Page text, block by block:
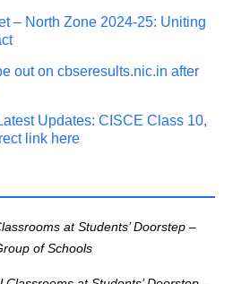
– North Zone 2024-25: Uniting
out on cbseresults.nic.in after
Updates: CISCE Class 10,
link here
at Students’ Doorstep –
of Schools